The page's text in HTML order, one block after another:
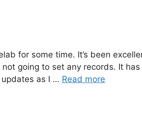
for some time. It’s been
not going to set any records. It has
updates as I … Read more